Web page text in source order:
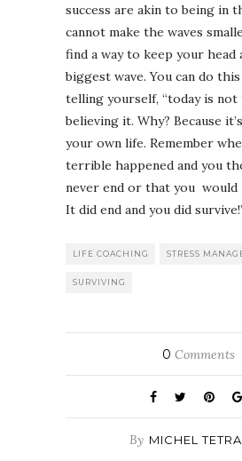
success are akin to being in
cannot make the waves
find a way to keep your head
biggest wave. You can do
telling yourself, “today is not
believing it. Why? Because
your own life. Remember
terrible happened and you
never end or that you would
It did end and you did
LIFE COACHING STRESS
SURVIVING
0 Comments
By MICHEL